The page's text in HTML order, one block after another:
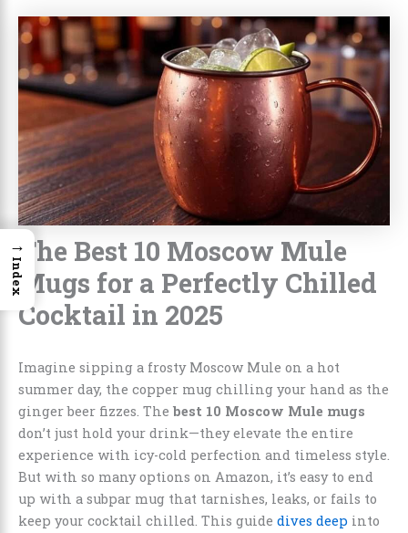
The Best 10 Moscow Mule
Mugs for a Perfectly Chilled
Cocktail in 2025
Imagine sipping a frosty Moscow Mule on a hot
summer day, the copper mug chilling your hand as the
ginger beer fizzes. The best 10 Moscow Mule mugs
don’t just hold your drink—they elevate the entire
experience with icy-cold perfection and timeless style.
But with so many options on Amazon, it’s easy to end
up with a subpar mug that tarnishes, leaks, or fails to
keep your cocktail chilled. This guide dives deep into
→
Index